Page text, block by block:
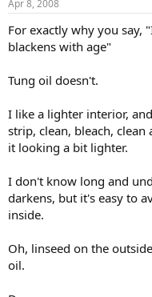
Apr 8, 2008
For exactly why you say,
blackens with age"
Tung oil doesn't.
I like a lighter interior,
strip, clean, bleach,
it looking a bit lighter.
I don't know long and
darkens, but it's easy to
inside.
Oh, linseed on the
oil.